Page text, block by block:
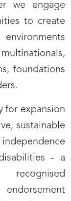
we engage
to create
foundations
for expansion
sustainable
- a